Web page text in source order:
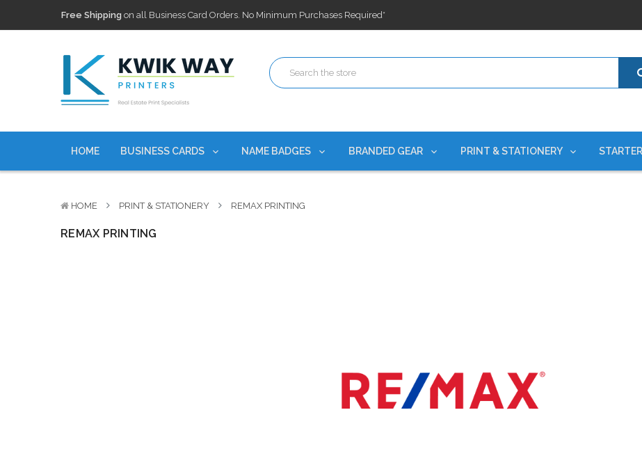
Free Shipping on all Business Card Orders. No Minimum Purchases Required*
100,000+ Agents ServedTrusted by top-producing brokerages nationwide since 2015
Free Shipping on all Business Card Orders. No Minimum Purchases Required*
100,000+ Agents Served Trusted by top-producing brokerages nationwide since 2015
Discountscurrently on personalized real estate name badges!
HOME BUSINESS CARDS NAME BADGES BRANDED GEAR PRINT & STATIONERY
HOME PRINT & STATIONERY REMAX PRINTING
REMAX PRINTING